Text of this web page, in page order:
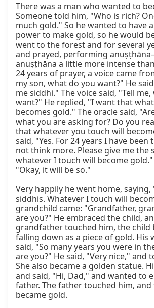
There was a man who wanted to
Someone told him, "Who is rich?
much gold." So he wanted to have
power to make gold, so he would
went to the forest and for several
and prayed, performing
anuṣṭhāna a little more intense
24 years of prayer, a voice came
my son, what do you want?" He
me siddhi." The voice said, "Tell
want?" He replied, "I want that
becomes gold." The oracle said,
what you are asking for? Do you
that whatever you touch will
said, "Yes. For 24 years I have been
not think more. Please give me the
whatever I touch will become gold."
"Okay, it will be so."
Very happily he went home, saying,
siddhis. Whatever I touch will
grandchild came: "Grandfather,
are you?" He embraced the child,
grandfather touched him, the child
falling down as a piece of gold. His
said, "So many years you were in
are you?" He said, "Very nice," and
She also became a golden statue.
and said, "Hi, Dad," and wanted to
father. The father touched him, and
became gold.